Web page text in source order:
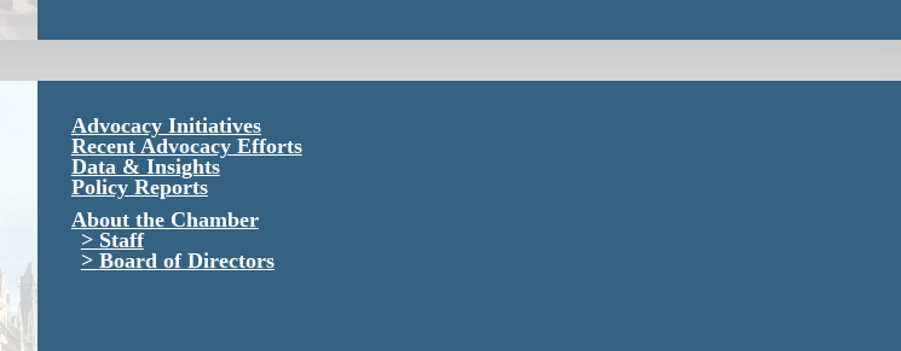
Advocacy Initiatives
Recent Advocacy Efforts
Data & Insights
Policy Reports
About the Chamber
Staff
Board of Directors